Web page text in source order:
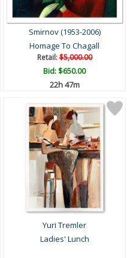
Smirnov (1953-2006)
Homage To Chagall
Retail:$5,000.00
Bid:$650.00
22h 47m
Yuri Tremler
Ladies' Lunch